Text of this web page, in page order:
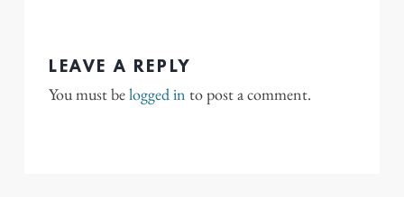
LEAVE A REPLY
You must belogged in to post a comment.